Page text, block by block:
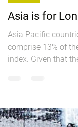
Macro
Asia is for
Asia Pacific
comprise 13% of